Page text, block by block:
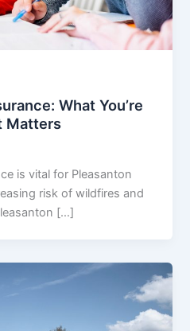
What You’re
Matters
is vital for Pleasanton
risk of wildfires and
[…]